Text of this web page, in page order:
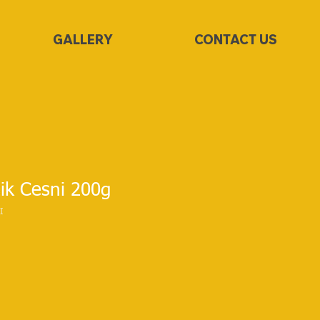
GALLERY CONTACT US
Cesni 200g